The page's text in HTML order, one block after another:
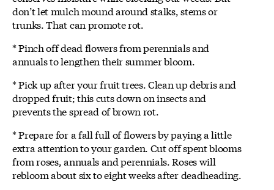
don’t let mulch mound around stalks, stems or
trunks. That can promote rot.
* Pinch off dead flowers from perennials and
annuals to lengthen their summer bloom.
* Pick up after your fruit trees. Clean up debris and
dropped fruit; this cuts down on insects and
prevents the spread of brown rot.
* Prepare for a fall full of flowers by paying a little
extra attention to your garden. Cut off spent blooms
from roses, annuals and perennials. Roses will
rebloom about six to eight weeks after deadheading.